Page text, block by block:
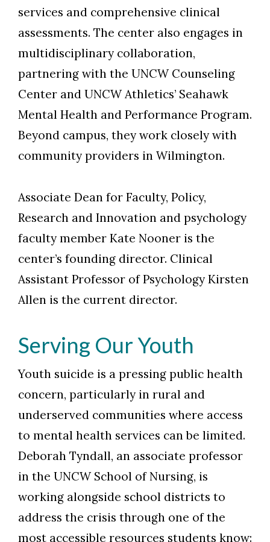
services and comprehensive clinical
assessments. The center also engages in
multidisciplinary collaboration,
partnering with the UNCW Counseling
Center and UNCW Athletics’ Seahawk
Mental Health and Performance Program.
Beyond campus, they work closely with
community providers in Wilmington.
Associate Dean for Faculty, Policy,
Research and Innovation and psychology
faculty member Kate Nooner is the
center’s founding director. Clinical
Assistant Professor of Psychology Kirsten
Allen is the current director.
Serving Our Youth
Youth suicide is a pressing public health
concern, particularly in rural and
underserved communities where access
to mental health services can be limited.
Deborah Tyndall, an associate professor
in the UNCW School of Nursing, is
working alongside school districts to
address the crisis through one of the
most accessible resources students know: